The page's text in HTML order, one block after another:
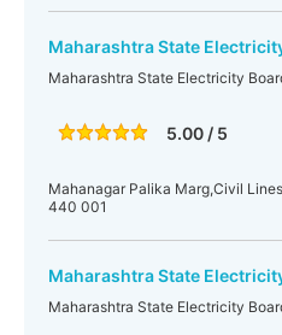
Maharashtra State
Maharashtra State Electricity
5.00 / 5
Mahanagar Palika Marg,Civil
440 001
Maharashtra State
Maharashtra State Electricity